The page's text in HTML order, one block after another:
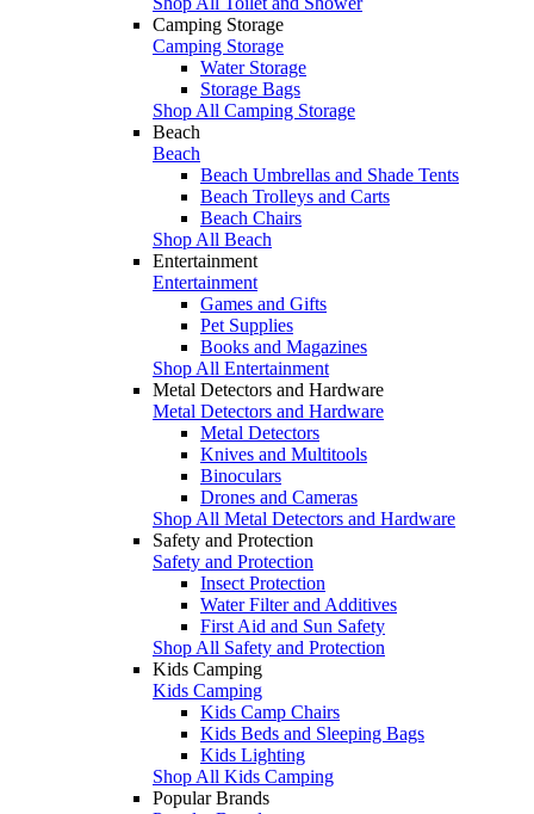
Camping Storage
Camping Storage
Water Storage
Storage Bags
Shop All Camping Storage
Beach
Beach
Beach Umbrellas and Shade Tents
Beach Trolleys and Carts
Beach Chairs
Shop All Beach
Entertainment
Entertainment
Games and Gifts
Pet Supplies
Books and Magazines
Shop All Entertainment
Metal Detectors and Hardware
Metal Detectors and Hardware
Metal Detectors
Knives and Multitools
Binoculars
Drones and Cameras
Shop All Metal Detectors and Hardware
Safety and Protection
Safety and Protection
Insect Protection
Water Filter and Additives
First Aid and Sun Safety
Shop All Safety and Protection
Kids Camping
Kids Camping
Kids Camp Chairs
Kids Beds and Sleeping Bags
Kids Lighting
Shop All Kids Camping
Popular Brands